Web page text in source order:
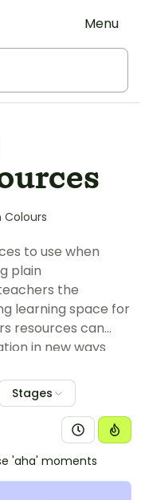
Menu
Colours
to use when
plain
the
learning space for
resources can
in new ways
this plain colours
for all
Stages
'aha' moments